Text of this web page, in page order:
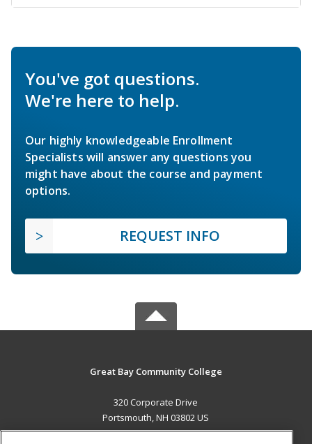
You've got questions.
We're here to help.
Our highly knowledgeable Enrollment
Specialists will answer any questions you
might have about the course and payment
options.
REQUEST INFO
Great Bay Community College
320 Corporate Drive
Portsmouth, NH 03802 US